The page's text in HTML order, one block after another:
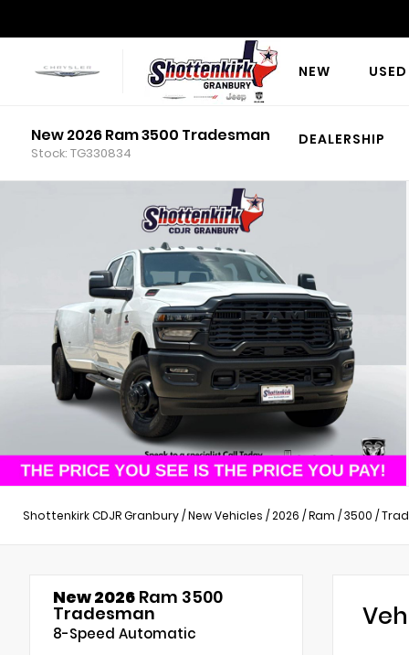
NEW USED
DEALERSHIP
New 2026 Ram 3500 Tradesman
Stock: TG330834
Shottenkirk CDJR Granbury/New Vehicles /2026 /Ram /3500 /
New 2026 Ram 3500
Tradesman
8-Speed Automatic